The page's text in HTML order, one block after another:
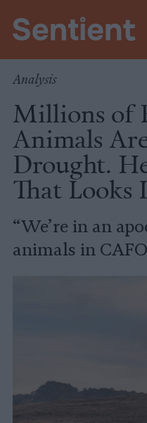
Analysis
Millions of
Animals
Drought.
That Looks
“We’re in an
animals in